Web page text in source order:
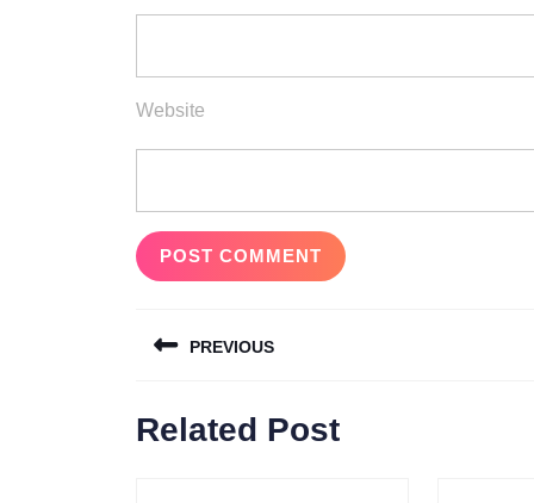
Website
navigation
PREVIOUS
post:
Related Post